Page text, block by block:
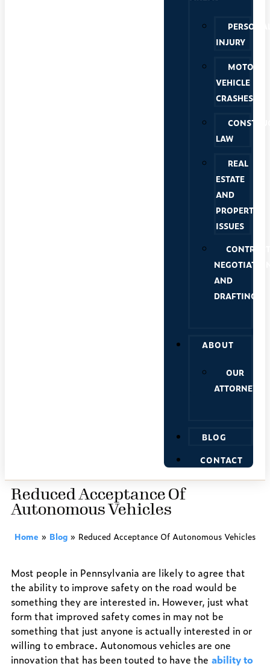
INJURY
MOTOR
VEHICLE
CRASHES
LAW
REAL
ESTATE
AND
PROPERTY
ISSUES
AND
DRAFTING
ABOUT
OUR
ATTORNEYS
BLOG
CONTACT
Reduced Acceptance Of
Autonomous Vehicles
Home » Blog » Reduced Acceptance Of Autonomous Vehicles
Most people in Pennsylvania are likely to agree that
the ability to improve safety on the road would be
something they are interested in. However, just what
form that improved safety comes in may not be
something that just anyone is actually interested in or
willing to embrace. Autonomous vehicles are one
innovation that has been touted to have the ability to